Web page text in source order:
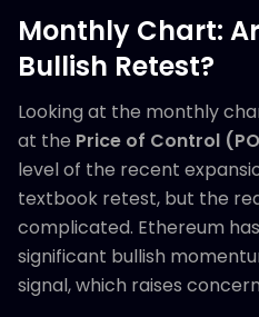
Monthly Chart:
Bullish Retest?
Looking at the monthly
at the Price of Control
level of the recent
textbook retest, but the
complicated. Ethereum
significant bullish
signal, which raises